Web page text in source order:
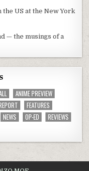
the US at the New York
— the musings of a
ANIME PREVIEW
FEATURES
NEWS OP-ED
REVIEWS